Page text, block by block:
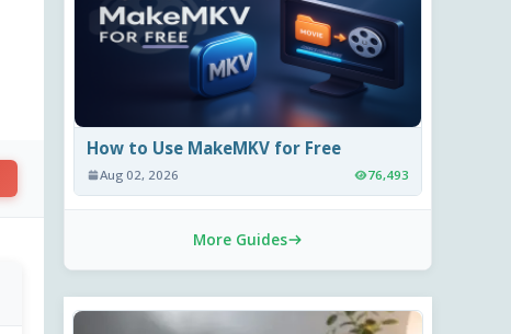
How to Use MakeMKV for Free
Aug 02, 2026 76,493
More Guides